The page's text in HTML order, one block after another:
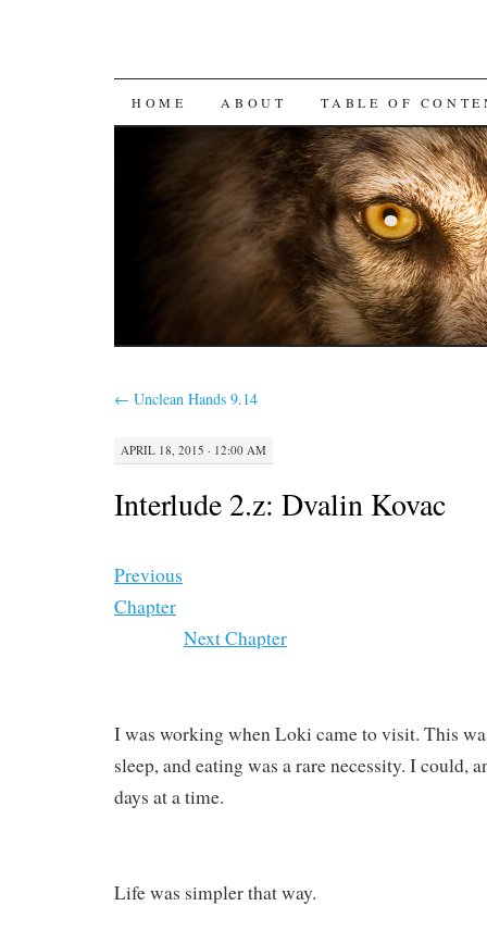
SKIP
CONTENT
HOME ABOUT TABLE OF
← Unclean Hands 9.14
APRIL 18, 2015 · 12:00 AM
Interlude 2.z: Dvalin Kovac
Previous
Chapter
Next Chapter
I was working when Loki came to visit. This
sleep, and eating was a rare necessity. I could,
days at a time.
Life was simpler that way.